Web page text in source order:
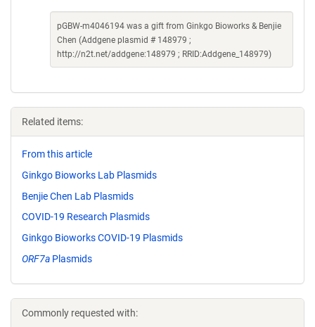
pGBW-m4046194 was a gift from Ginkgo Bioworks & Benjie
Chen (Addgene plasmid # 148979 ;
http://n2t.net/addgene:148979 ; RRID:Addgene_148979)
Related items:
From this article
Ginkgo Bioworks Lab Plasmids
Benjie Chen Lab Plasmids
COVID-19 Research Plasmids
Ginkgo Bioworks COVID-19 Plasmids
ORF7a Plasmids
Commonly requested with: